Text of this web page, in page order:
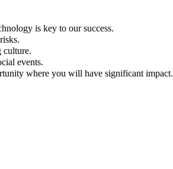
is key to our success.
culture.
events.
where you will have significant impact.